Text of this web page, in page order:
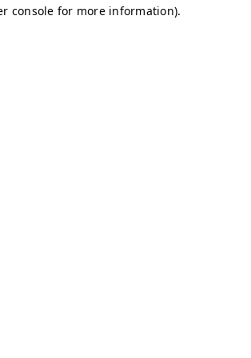
console for more information).